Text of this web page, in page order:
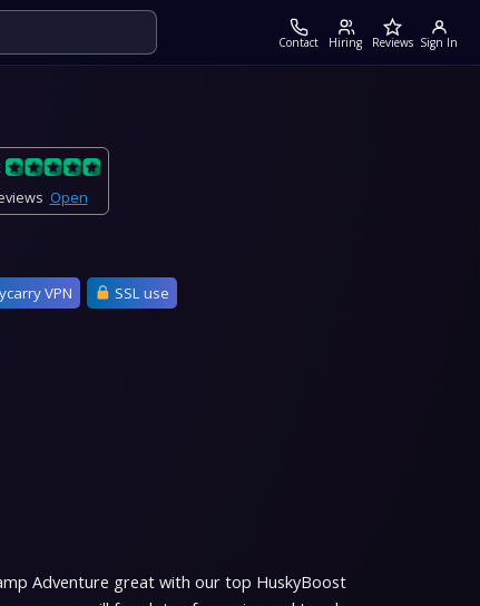
Contact Hiring Reviews Sign In
Open
VPN SSL use
Adventure great with our top HuskyBoost